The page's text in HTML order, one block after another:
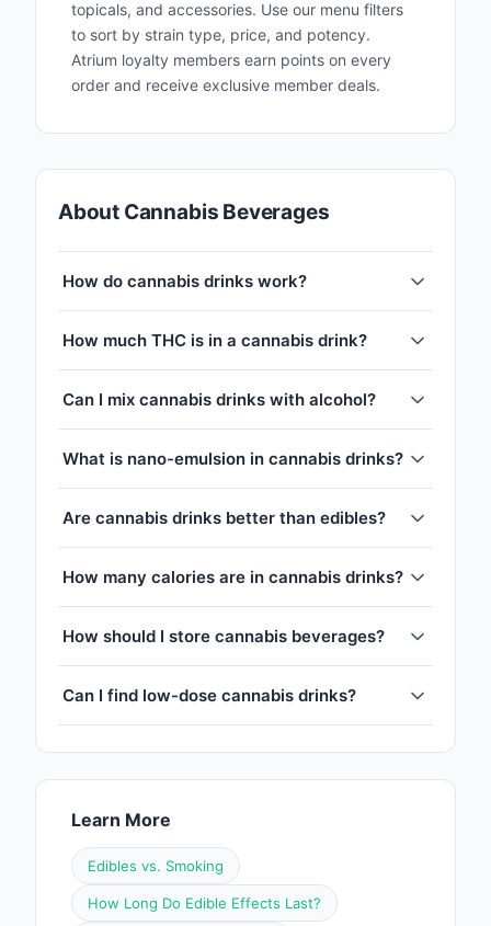
topicals, and accessories. Use our menu filters
to sort by strain type, price, and potency.
Atrium loyalty members earn points on every
order and receive exclusive member deals.
About Cannabis Beverages
How do cannabis drinks work?
How much THC is in a cannabis drink?
Can I mix cannabis drinks with alcohol?
What is nano-emulsion in cannabis drinks?
Are cannabis drinks better than edibles?
How many calories are in cannabis drinks?
How should I store cannabis beverages?
Can I find low-dose cannabis drinks?
Learn More
Edibles vs. Smoking
How Long Do Edible Effects Last?